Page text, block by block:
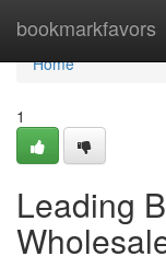
bookmarkfavors
Home
Home
1
Leading